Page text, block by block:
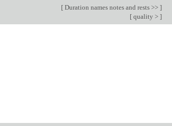
[ Duration names notes and rests >> ]
[ quality > ]